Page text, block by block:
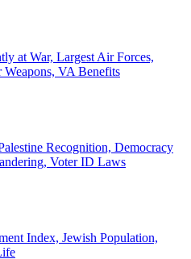
at War, Largest Air Forces,
VA Benefits
Recognition, Democracy
Voter ID Laws
Index, Jewish Population,